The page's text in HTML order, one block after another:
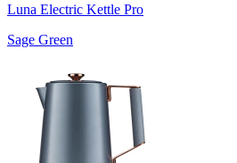
Luna Electric Kettle Pro
Sage Green